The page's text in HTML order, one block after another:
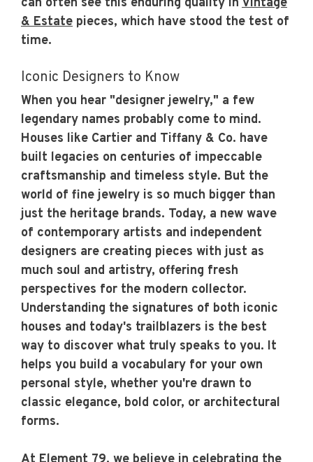
& Estate pieces, which have stood the test of
time.
Iconic Designers to Know
When you hear "designer jewelry," a few
legendary names probably come to mind.
Houses like Cartier and Tiffany & Co. have
built legacies on centuries of impeccable
craftsmanship and timeless style. But the
world of fine jewelry is so much bigger than
just the heritage brands. Today, a new wave
of contemporary artists and independent
designers are creating pieces with just as
much soul and artistry, offering fresh
perspectives for the modern collector.
Understanding the signatures of both iconic
houses and today's trailblazers is the best
way to discover what truly speaks to you. It
helps you build a vocabulary for your own
personal style, whether you're drawn to
classic elegance, bold color, or architectural
forms.